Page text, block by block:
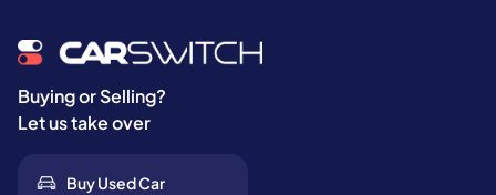
Buying or Selling?
Let us take over
Buy Used Car